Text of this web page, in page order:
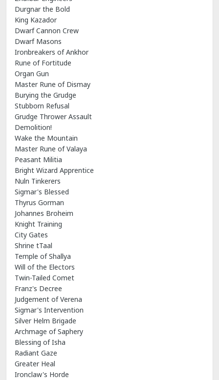
Durgnar the Bold
King Kazador
Dwarf Cannon Crew
Dwarf Masons
Ironbreakers of Ankhor
Rune of Fortitude
Organ Gun
Master Rune of Dismay
Burying the Grudge
Stubborn Refusal
Grudge Thrower Assault
Demolition!
Wake the Mountain
Master Rune of Valaya
Peasant Militia
Bright Wizard Apprentice
Nuln Tinkerers
Sigmar's Blessed
Thyrus Gorman
Johannes Broheim
Knight Training
City Gates
Shrine tTaal
Temple of Shallya
Will of the Electors
Twin-Tailed Comet
Franz's Decree
Judgement of Verena
Sigmar's Intervention
Silver Helm Brigade
Archmage of Saphery
Blessing of Isha
Radiant Gaze
Greater Heal
Ironclaw's Horde